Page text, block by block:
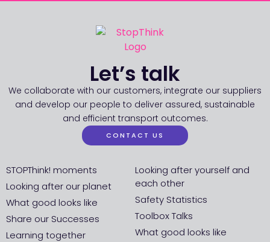
Let’s talk
We collaborate with our customers, integrate our suppliers
and develop our people to deliver assured, sustainable
and efficient transport outcomes.
CONTACT US
STOPThink! moments
Looking after our planet
What good looks like
Share our Successes
Learning together
Looking after yourself and
each other
Safety Statistics
Toolbox Talks
What good looks like